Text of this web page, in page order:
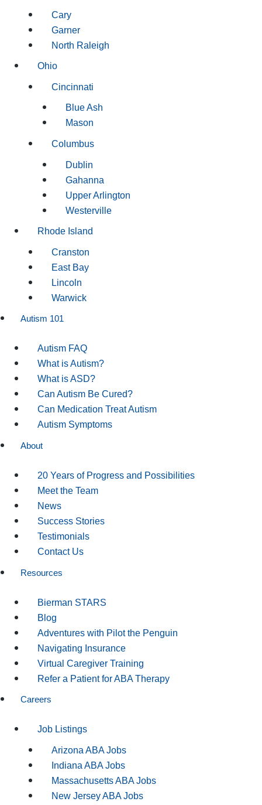
Cary
Garner
North Raleigh
Ohio
Cincinnati
Blue Ash
Mason
Columbus
Dublin
Gahanna
Upper Arlington
Westerville
Rhode Island
Cranston
East Bay
Lincoln
Warwick
Autism 101
Autism FAQ
What is Autism?
What is ASD?
Can Autism Be Cured?
Can Medication Treat Autism
Autism Symptoms
About
20 Years of Progress and Possibilities
Meet the Team
News
Success Stories
Testimonials
Contact Us
Resources
Bierman STARS
Blog
Adventures with Pilot the Penguin
Navigating Insurance
Virtual Caregiver Training
Refer a Patient for ABA Therapy
Careers
Job Listings
Arizona ABA Jobs
Indiana ABA Jobs
Massachusetts ABA Jobs
New Jersey ABA Jobs